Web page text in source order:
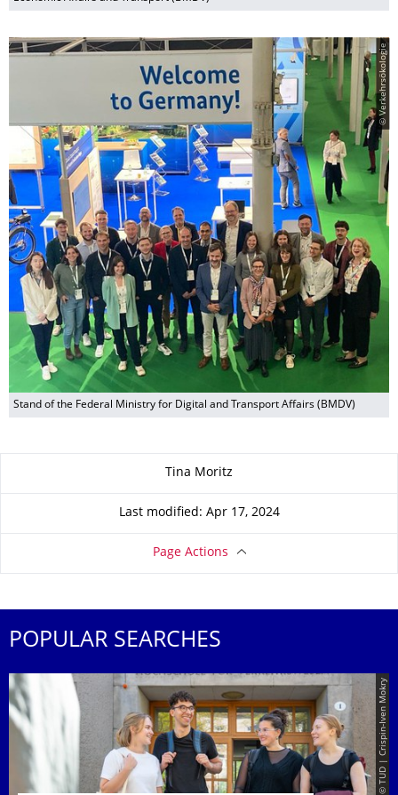
© Verkehrsökologie
Stand of the Federal Ministry for Digital and Transport Affairs (BMDV)
Tina Moritz
Last modified: Apr 17, 2024
Page Actions
POPULAR SEARCHES
© TUD | Crispin-Iven Mokry